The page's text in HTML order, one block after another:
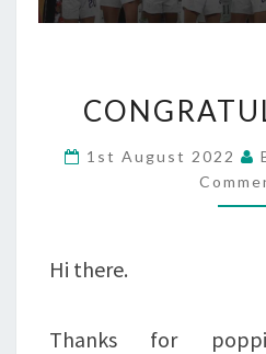
1st August 2022
Hi there.
Thanks for